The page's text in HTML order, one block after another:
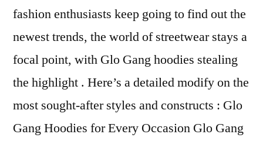
fashion enthusiasts keep going to find out the
newest trends, the world of streetwear stays a
focal point, with Glo Gang hoodies stealing
the highlight . Here’s a detailed modify on the
most sought-after styles and constructs : Glo
Gang Hoodies for Every Occasion Glo Gang